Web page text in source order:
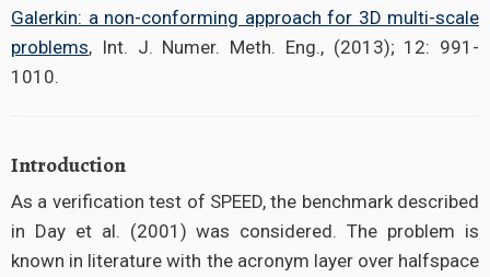
Galerkin: a non-conforming approach for 3D multi-scale
problems, Int. J. Numer. Meth. Eng., (2013); 12: 991-
1010.
Introduction
As a verification test of SPEED, the benchmark described
in Day et al. (2001) was considered. The problem is
known in literature with the acronym layer over halfspace